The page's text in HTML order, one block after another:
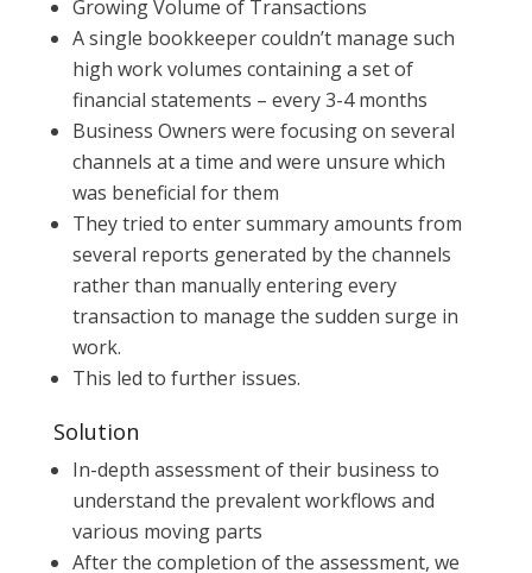
Growing Volume of Transactions
A single bookkeeper couldn’t manage such
high work volumes containing a set of
financial statements – every 3-4 months
Business Owners were focusing on several
channels at a time and were unsure which
was beneficial for them
They tried to enter summary amounts from
several reports generated by the channels
rather than manually entering every
transaction to manage the sudden surge in
work.
This led to further issues.
Solution
In-depth assessment of their business to
understand the prevalent workflows and
various moving parts
After the completion of the assessment, we